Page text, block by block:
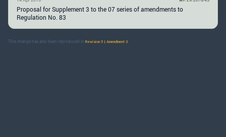
Proposal for Supplement 3 to the 07 series of amendments to
Regulation No. 83
This change has also been reproduced in Revision 5 | Amendment 3